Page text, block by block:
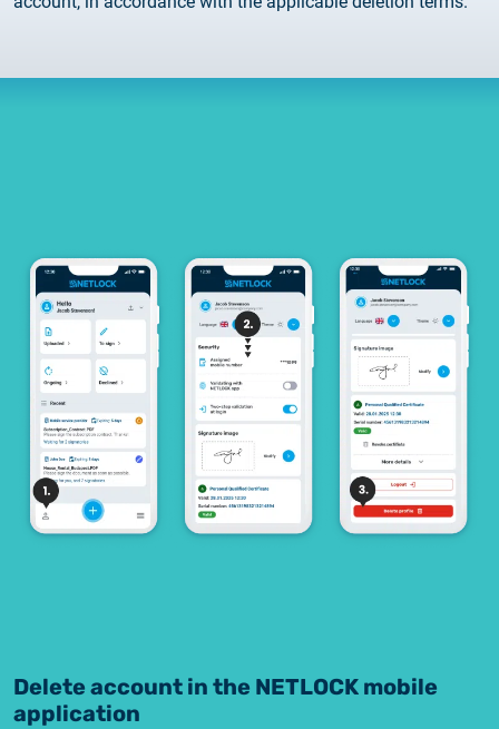
Customer information
2025.05.05.
Test certificate availability
2025.08.18.
Notice of Update on SSL Certificate Requests
2025.06.12.
NETLOCK information regarding the Google
Chrome Program
Delete account in the NETLOCK mobile
application